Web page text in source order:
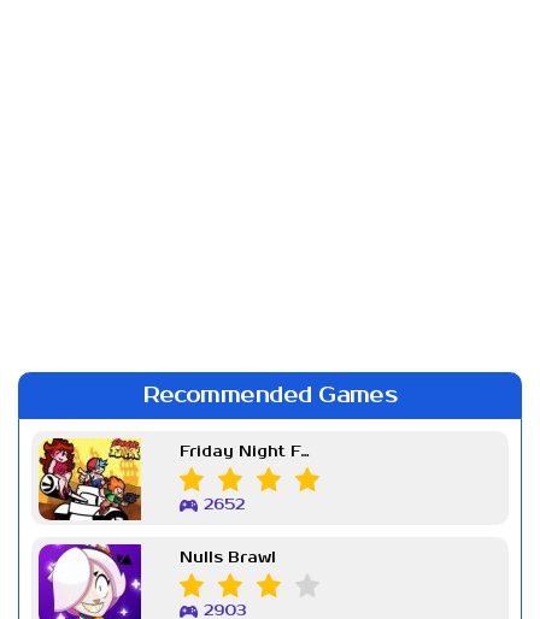
Recommended Games
Friday Night Funkin Week 7
2652
Nulls Brawl
2903